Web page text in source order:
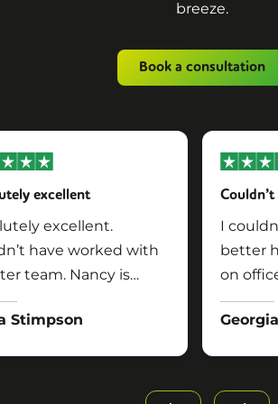
breeze.
Book a consultation
excellent
excellent.
have worked with
team. Nancy is
Stimpson
I
better
on
what
Georgia